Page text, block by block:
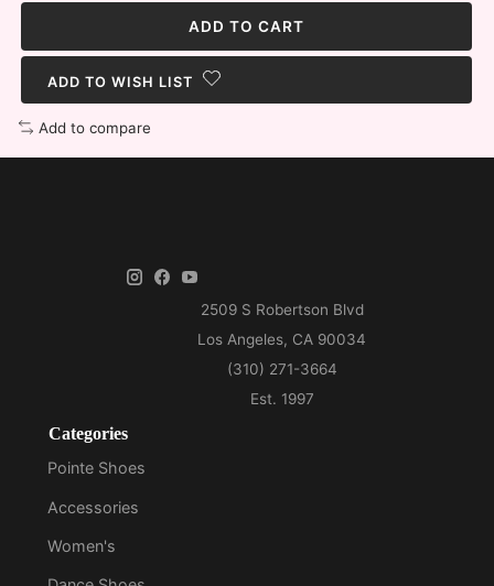
ADD TO CART
ADD TO WISH LIST
Add to compare
Categories
Pointe Shoes
Accessories
Women's